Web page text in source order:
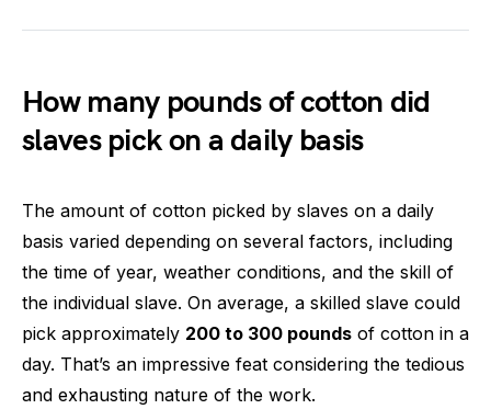
How many pounds of cotton did
slaves pick on a daily basis
The amount of cotton picked by slaves on a daily
basis varied depending on several factors, including
the time of year, weather conditions, and the skill of
the individual slave. On average, a skilled slave could
pick approximately 200 to 300 pounds of cotton in a
day. That’s an impressive feat considering the tedious
and exhausting nature of the work.